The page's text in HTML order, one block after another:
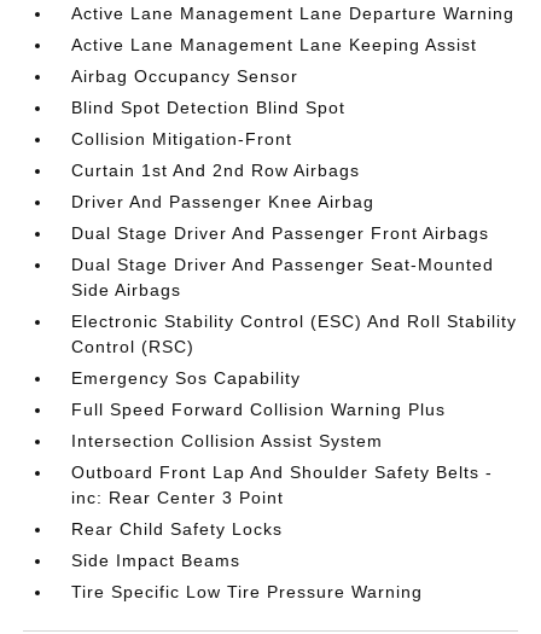
Active Lane Management Lane Departure Warning
Active Lane Management Lane Keeping Assist
Airbag Occupancy Sensor
Blind Spot Detection Blind Spot
Collision Mitigation-Front
Curtain 1st And 2nd Row Airbags
Driver And Passenger Knee Airbag
Dual Stage Driver And Passenger Front Airbags
Dual Stage Driver And Passenger Seat-Mounted
Side Airbags
Electronic Stability Control (ESC) And Roll Stability
Control (RSC)
Emergency Sos Capability
Full Speed Forward Collision Warning Plus
Intersection Collision Assist System
Outboard Front Lap And Shoulder Safety Belts -
inc: Rear Center 3 Point
Rear Child Safety Locks
Side Impact Beams
Tire Specific Low Tire Pressure Warning